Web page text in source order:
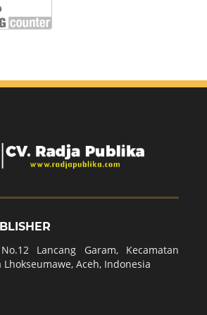
Lancang Garam, Kecamatan
Lhokseumawe, Aceh, Indonesia